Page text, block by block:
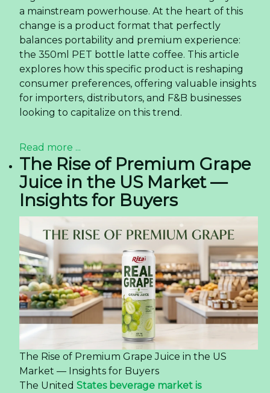
a mainstream powerhouse. At the heart of this
change is a product format that perfectly
balances portability and premium experience:
the 350ml PET bottle latte coffee. This article
explores how this specific product is reshaping
consumer preferences, offering valuable insights
for importers, distributors, and F&B businesses
looking to capitalize on this trend.
Read more ...
The Rise of Premium Grape
Juice in the US Market —
Insights for Buyers
The Rise of Premium Grape Juice in the US
Market — Insights for Buyers
The United States beverage market is